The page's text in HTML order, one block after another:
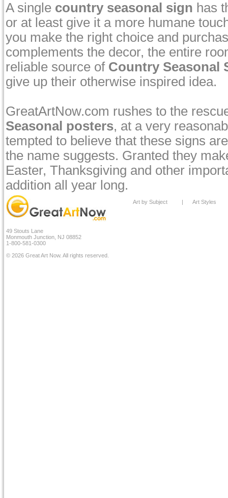
A single country seasonal sign has
or at least give it a more humane
you make the right choice and
complements the decor, the entire
reliable source of Country Seasonal
give up their otherwise inspired idea.
GreatArtNow.com rushes to the
Seasonal posters, at a very
tempted to believe that these signs
the name suggests. Granted they
Easter, Thanksgiving and other
addition all year long.
49 Stouts Lane
Monmouth Junction, NJ 08852
1-800-581-0300
© 2026 Great Art Now. All rights reserved.
Art by Subject | Art Styles